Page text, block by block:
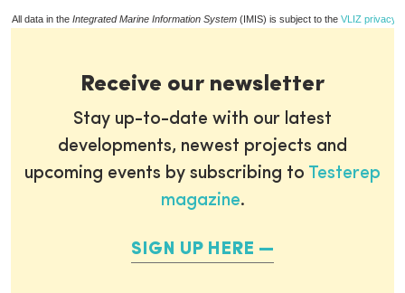
All data in the Integrated Marine Information System (IMIS) is subject to the VLIZ privacy
Receive our newsletter
Stay up-to-date with our latest
developments, newest projects and
upcoming events by subscribing to Testerep
magazine.
SIGN UP HERE